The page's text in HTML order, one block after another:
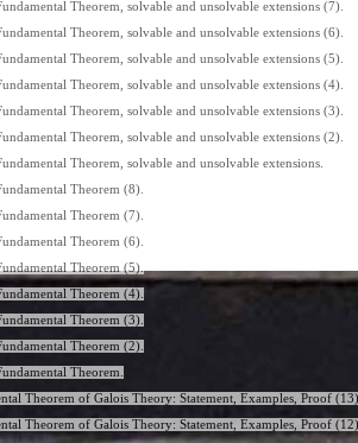
Theorem, solvable and unsolvable extensions (7).
Theorem, solvable and unsolvable extensions (6).
Theorem, solvable and unsolvable extensions (5).
Theorem, solvable and unsolvable extensions (4).
Theorem, solvable and unsolvable extensions (3).
Theorem, solvable and unsolvable extensions (2).
Theorem, solvable and unsolvable extensions.
Theorem (8).
Theorem (7).
Theorem (6).
Theorem (5).
Theorem (4).
Theorem (3).
Theorem (2).
Theorem.
Theorem of Galois Theory: Statement, Examples, Proof
Theorem of Galois Theory: Statement, Examples, Proof